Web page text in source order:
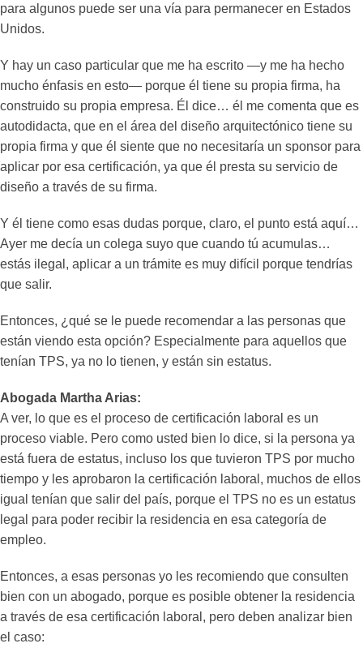
para algunos puede ser una vía para permanecer en Estados
Unidos.
Y hay un caso particular que me ha escrito —y me ha hecho
mucho énfasis en esto— porque él tiene su propia firma, ha
construido su propia empresa. Él dice… él me comenta que es
autodidacta, que en el área del diseño arquitectónico tiene su
propia firma y que él siente que no necesitaría un sponsor para
aplicar por esa certificación, ya que él presta su servicio de
diseño a través de su firma.
Y él tiene como esas dudas porque, claro, el punto está aquí…
Ayer me decía un colega suyo que cuando tú acumulas…
estás ilegal, aplicar a un trámite es muy difícil porque tendrías
que salir.
Entonces, ¿qué se le puede recomendar a las personas que
están viendo esta opción? Especialmente para aquellos que
tenían TPS, ya no lo tienen, y están sin estatus.
Abogada Martha Arias:
A ver, lo que es el proceso de certificación laboral es un
proceso viable. Pero como usted bien lo dice, si la persona ya
está fuera de estatus, incluso los que tuvieron TPS por mucho
tiempo y les aprobaron la certificación laboral, muchos de ellos
igual tenían que salir del país, porque el TPS no es un estatus
legal para poder recibir la residencia en esa categoría de
empleo.
Entonces, a esas personas yo les recomiendo que consulten
bien con un abogado, porque es posible obtener la residencia
a través de esa certificación laboral, pero deben analizar bien
el caso: